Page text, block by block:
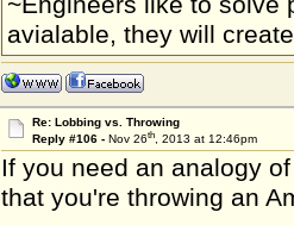
avialable, they will
Re: Lobbing vs. Throwing
Reply #106 - Nov 26th, 2013 at 12:46pm
If you need an analogy
that you're throwing an